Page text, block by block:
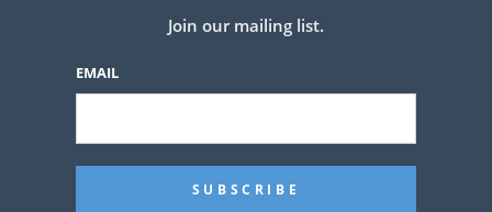
Join our mailing list.
EMAIL